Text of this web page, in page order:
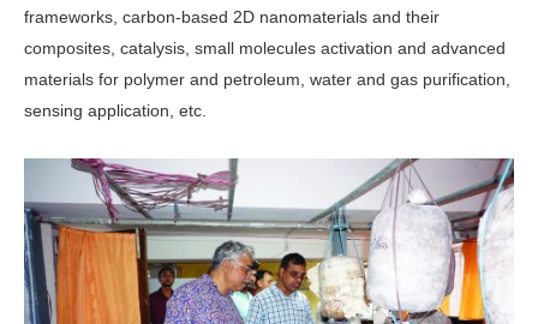
frameworks, carbon-based 2D nanoma­terials and their
composites, catalysis, small molecules activation and advanced
materials for polymer and petroleum, water and gas purification,
sensing ap­plication, etc.